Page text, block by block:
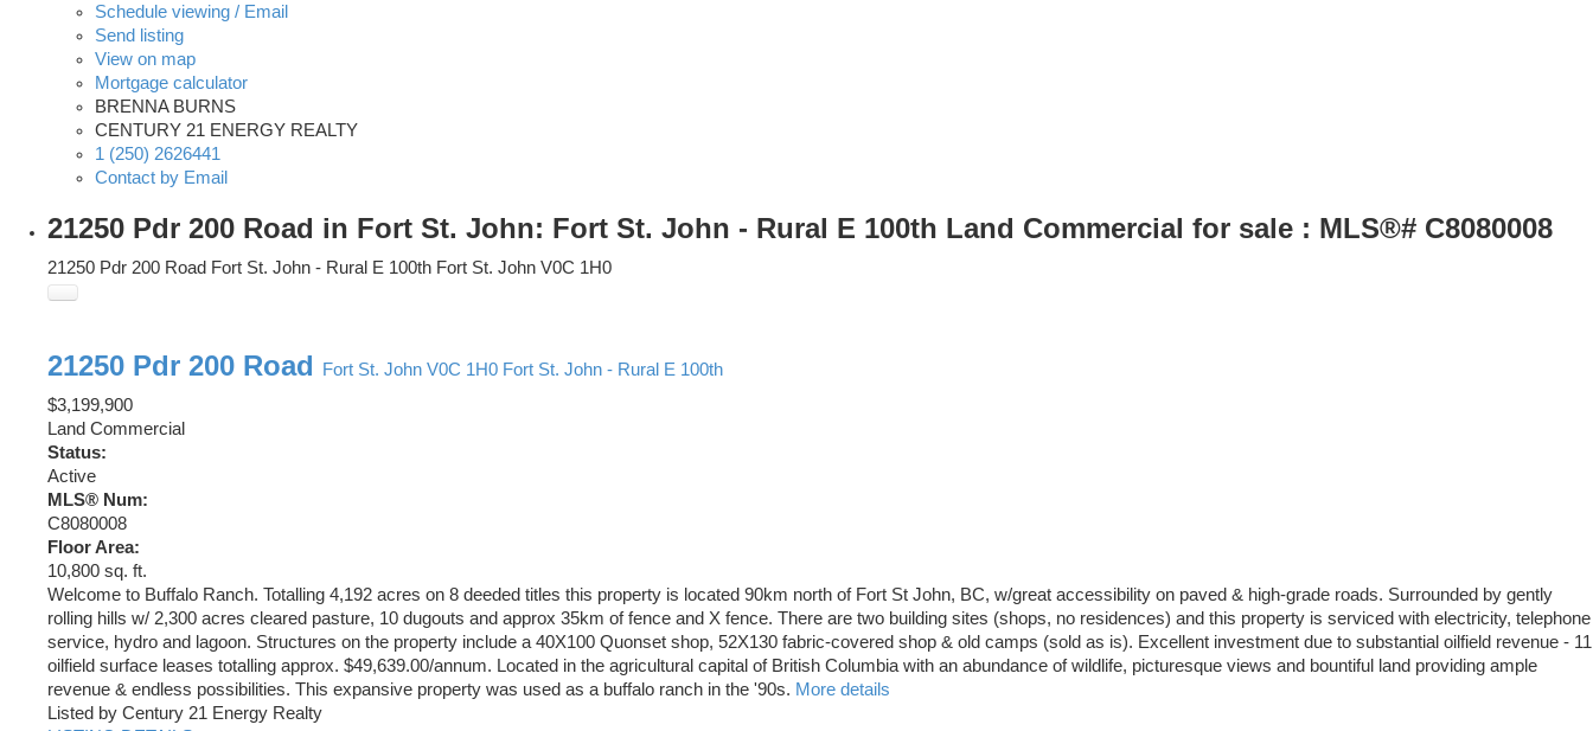
Schedule viewing / Email
Send listing
View on map
Mortgage calculator
BRENNA BURNS
CENTURY 21 ENERGY REALTY
1 (250) 2626441
Contact by Email
21250 Pdr 200 Road in Fort St. John: Fort St. John - Rural E 100th Land Commercial for sale : MLS®# C8080008
21250 Pdr 200 Road Fort St. John - Rural E 100th Fort St. John V0C 1H0
21250 Pdr 200 Road Fort St. John V0C 1H0 Fort St. John - Rural E 100th
$3,199,900
Land Commercial
Status:
Active
MLS® Num:
C8080008
Floor Area:
10,800 sq. ft.
Welcome to Buffalo Ranch. Totalling 4,192 acres on 8 deeded titles this property is located 90km north of Fort St John, BC, w/great accessibility on paved & high-grade roads. Surrounded by gently
rolling hills w/ 2,300 acres cleared pasture, 10 dugouts and approx 35km of fence and X fence. There are two building sites (shops, no residences) and this property is serviced with electricity, telephone
service, hydro and lagoon. Structures on the property include a 40X100 Quonset shop, 52X130 fabric-covered shop & old camps (sold as is). Excellent investment due to substantial oilfield revenue - 11
oilfield surface leases totalling approx. $49,639.00/annum. Located in the agricultural capital of British Columbia with an abundance of wildlife, picturesque views and bountiful land providing ample
revenue & endless possibilities. This expansive property was used as a buffalo ranch in the '90s. More details
Listed by Century 21 Energy Realty